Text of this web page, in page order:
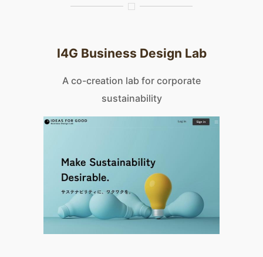
I4G Business Design Lab
A co-creation lab for corporate
sustainability